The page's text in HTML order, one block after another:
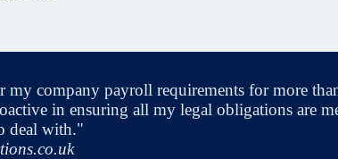
my company payroll requirements for more
in ensuring all my legal obligations are
deal with."